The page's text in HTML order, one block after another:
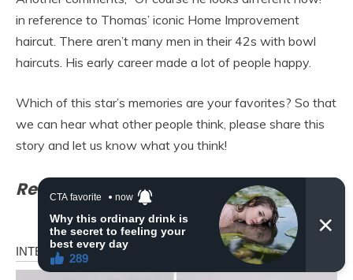
in reference to Thomas’ iconic Home Improvement
haircut. There aren’t many men in their 42s with bowl
haircuts. His early career made a lot of people happy.
Which of this star’s memories are your favorites? So that
we can hear what other people think, please share this
story and let us know what you think!
Related